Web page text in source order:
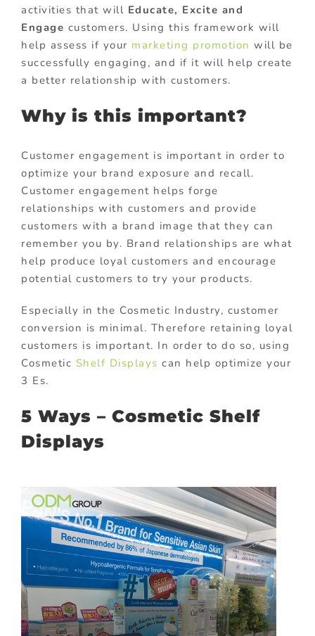
activities that will Educate, Excite and
Engage customers. Using this framework will
help assess if your marketing promotion will be
successfully engaging, and if it will help create
a better relationship with customers.
Why is this important?
Customer engagement is important in order to
optimize your brand exposure and recall.
Customer engagement helps forge
relationships with customers and provide
customers with a brand image that they can
remember you by. Brand relationships are what
help produce loyal customers and encourage
potential customers to try your products.
Especially in the Cosmetic Industry, customer
conversion is minimal. Therefore retaining loyal
customers is important. In order to do so, using
Cosmetic Shelf Displays can help optimize your
3 Es.
5 Ways – Cosmetic Shelf
Displays